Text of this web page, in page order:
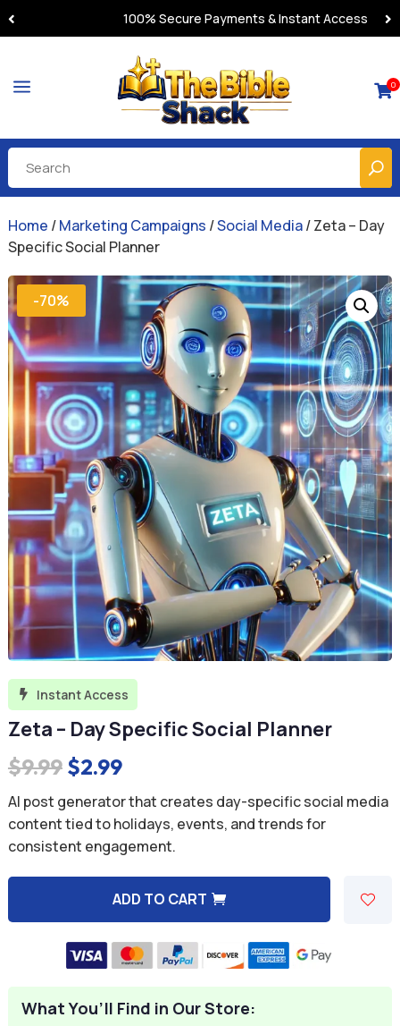
100% Secure Payments & Instant Access
a 0
Home /Marketing Campaigns /Social Media/ Zeta – Day
Specific Social Planner
-70%
 Instant Access
Zeta – Day Specific Social Planner
$9.99 Original
price
was:
$9.99.
$2.99Current
price
is:
$2.99.
AI post generator that creates day-specific social media
content tied to holidays, events, and trends for
consistent engagement.
ADD TO CART
What You’ll Find in Our Store: